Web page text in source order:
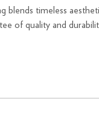
blends timeless
of quality and